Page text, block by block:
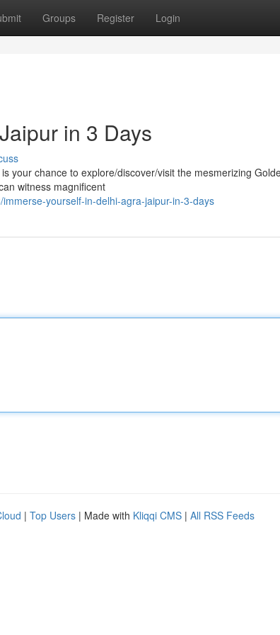
Groups Register Login
in 3 Days
your chance to explore/discover/visit the mesmerizing
witness magnificent
yourself-in-delhi-agra-jaipur-in-3-days
| Top Users | Made with Kliqqi CMS | All RSS Feeds